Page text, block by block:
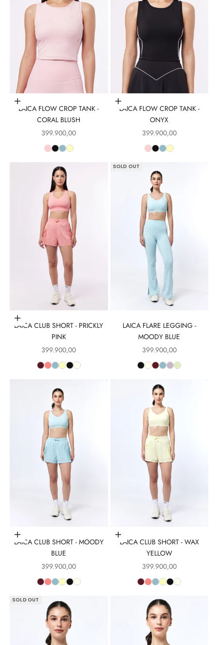
Choose options
LAICA FLOW CROP TANK -
CORAL BLUSH
Sale price
399.900,00
Choose options
LAICA FLOW CROP TANK -
ONYX
Sale price
399.900,00
Choose options
LAICA CLUB SHORT - PRICKLY
PINK
Sale price
399.900,00
SOLD OUT
LAICA FLARE LEGGING -
MOODY BLUE
Sale price
399.900,00
Choose options
LAICA CLUB SHORT - MOODY
BLUE
Sale price
399.900,00
Choose options
LAICA CLUB SHORT - WAX
YELLOW
Sale price
399.900,00
SOLD OUT